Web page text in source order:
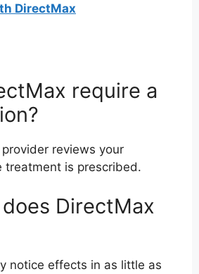
DirectMax
require a
reviews your
treatment is prescribed.
DirectMax
notice effects in as little as